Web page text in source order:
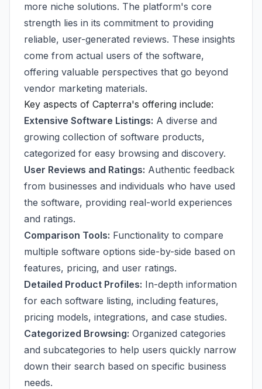
more niche solutions. The platform's core
strength lies in its commitment to providing
reliable, user-generated reviews. These insights
come from actual users of the software,
offering valuable perspectives that go beyond
vendor marketing materials.
Key aspects of Capterra's offering include:
Extensive Software Listings: A diverse and
growing collection of software products,
categorized for easy browsing and discovery.
User Reviews and Ratings: Authentic feedback
from businesses and individuals who have used
the software, providing real-world experiences
and ratings.
Comparison Tools: Functionality to compare
multiple software options side-by-side based on
features, pricing, and user ratings.
Detailed Product Profiles: In-depth information
for each software listing, including features,
pricing models, integrations, and case studies.
Categorized Browsing: Organized categories
and subcategories to help users quickly narrow
down their search based on specific business
needs.